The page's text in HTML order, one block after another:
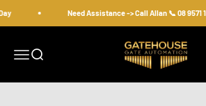
Need Assistance -> Call Allan 📞 08
Open navigation menu
Open search
gatehousesecurity